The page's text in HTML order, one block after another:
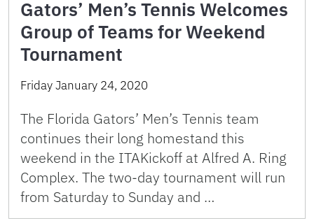
Gators’ Men’s Tennis Welcomes
Group of Teams for Weekend
Tournament
Friday January 24, 2020
The Florida Gators’ Men’s Tennis team
continues their long homestand this
weekend in the ITAKickoff at Alfred A. Ring
Complex. The two-day tournament will run
from Saturday to Sunday and …